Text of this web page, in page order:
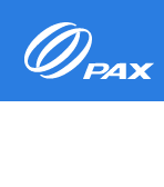
content